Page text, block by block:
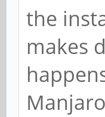
the
makes